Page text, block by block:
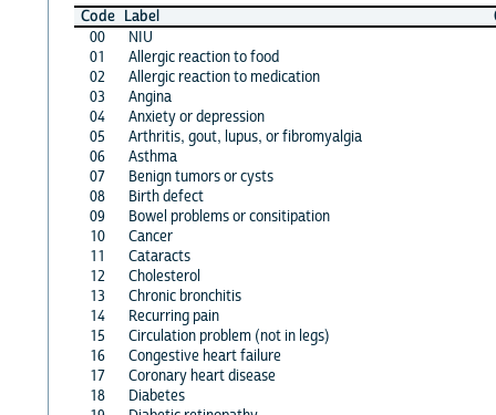
Code Label
00
NIU
01
Allergic reaction to food
02
Allergic reaction to medication
03
Angina
04
Anxiety or depression
05
Arthritis, gout, lupus, or fibromyalgia
06
Asthma
07
Benign tumors or cysts
08
Birth defect
09
Bowel problems or consitipation
10
Cancer
11
Cataracts
12
Cholesterol
13
Chronic bronchitis
14
Recurring pain
15
Circulation problem (not in legs)
16
Congestive heart failure
17
Coronary heart disease
18
Diabetes